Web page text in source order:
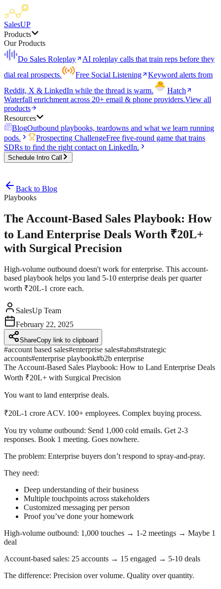
SalesUP
Products
Our Products
Do Sales Roleplay
AI roleplay calls that train reps before they
dial real prospects.
Free Social Listening
Keyword alerts from
Reddit, X & LinkedIn while the thread is warm.
Hatch
Waterfall enrichment across 20+ email & phone providers.View all
products
Resources
BlogOutbound playbooks, teardowns and what we learn running
pods.
Prospecting ChallengeFree five-round game that trains
SDRs to find the right contact on LinkedIn.
Schedule Intro Call
Back to Blog
Playbooks
The Account-Based Sales Playbook: How
to Land Enterprise Deals Worth ₹20L+
with Surgical Precision
High-volume outbound doesn't work for enterprise. This account-
based playbook helps you land 5-10 enterprise deals per quarter
worth ₹20L-1 crore each.
SalesUp Team
February 22, 2025
ShareCopy link to clipboard
#account based sales#enterprise sales#abm#strategic
accounts#enterprise playbook#b2b enterprise
The Account-Based Sales Playbook: How to Land Enterprise Deals
Worth ₹20L+ with Surgical Precision
You want to land enterprise deals.
₹20L-1 crore ACV. 100+ employees. Complex buying process.
You try volume outbound: Send 1,000 cold emails. Get 2-3
responses. Book 1 meeting. Goes nowhere.
The problem: Enterprise buyers don’t respond to spray-and-pray.
They need:
Deep understanding of their business
Multiple touchpoints across stakeholders
Customized messaging per person
Proof you’ve done your homework
High-volume outbound: 1,000 touches → 1-2 meetings → Maybe 1
deal
Account-based sales: 25 accounts → 15 engaged → 5-10 deals
The difference: Precision over volume. Quality over quantity.